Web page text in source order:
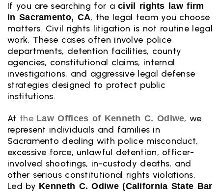
If you are searching for acivil rights law firm
in Sacramento, CA, the legal team you choose
matters. Civil rights litigation is not routine legal
work. These cases often involve police
departments, detention facilities, county
agencies, constitutional claims, internal
investigations, and aggressive legal defense
strategies designed to protect public
institutions.
At the Law Offices of Kenneth C. Odiwe, we
represent individuals and families in
Sacramento dealing with police misconduct,
excessive force, unlawful detention, officer-
involved shootings, in-custody deaths, and
other serious constitutional rights violations.
Led by Kenneth C. Odiwe (California State Bar